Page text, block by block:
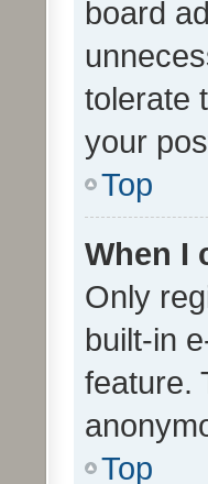
board
tolerate
your
Top
When I
Only
built-in
feature.
Top